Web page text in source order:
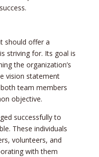
should offer a
striving for. Its goal is
the­ organization’s
vision stateme­nt
team members
objective.
successfully to
These individuals
volunteers, and
with them